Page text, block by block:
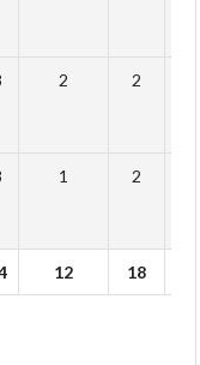
2 2
1 2
12 18